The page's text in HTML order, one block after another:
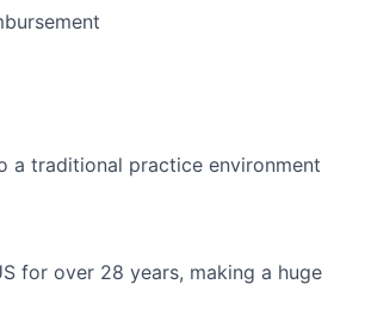
a traditional practice environment
for over 28 years, making a huge